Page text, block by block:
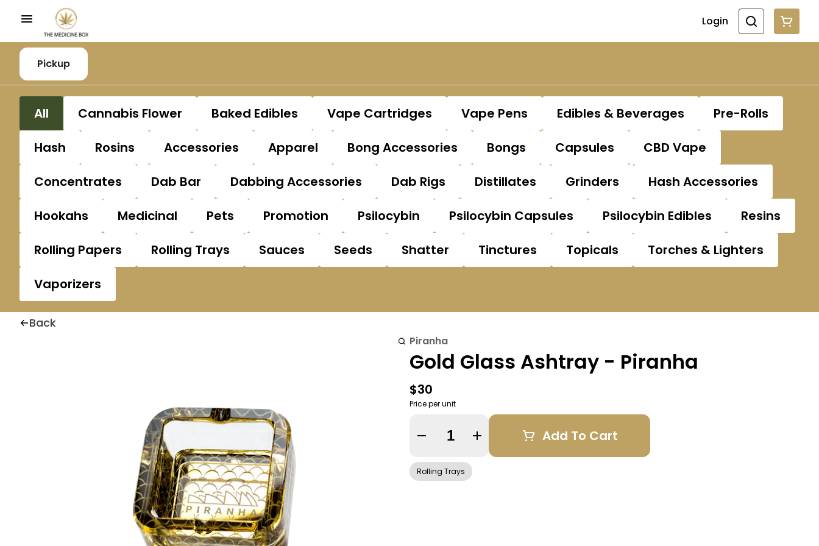
Login
Pickup
All Cannabis Flower Baked Edibles Vape Cartridges Vape Pens Edibles & Beverages
Pre-Rolls
Hash
Rosins Accessories Apparel Bong Accessories Bongs Capsules
CBD Vape
Concentrates
Dab Bar Dabbing Accessories Dab Rigs Distillates Grinders
Hash Accessories
Hookahs
Medicinal Pets Promotion Psilocybin Psilocybin Capsules Psilocybin Edibles
Resins
Rolling Papers
Rolling Trays Sauces Seeds Shatter Tinctures Topicals
Torches & Lighters
Vaporizers
Back
Piranha
Gold Glass Ashtray - Piranha
$30
Price per unit
Quantity Selector Add To Cart
Rolling Trays